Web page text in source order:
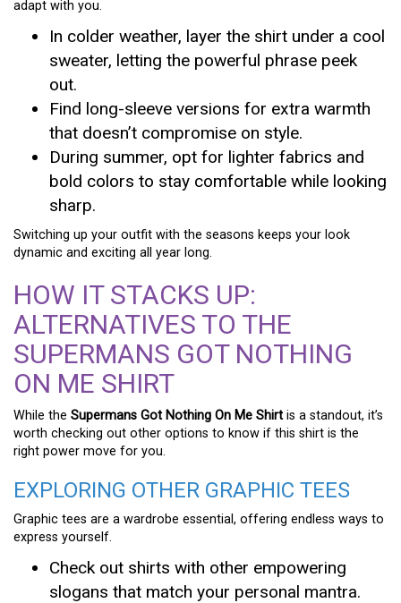
adapt with you.
In colder weather, layer the shirt under a cool
sweater, letting the powerful phrase peek
out.
Find long-sleeve versions for extra warmth
that doesn’t compromise on style.
During summer, opt for lighter fabrics and
bold colors to stay comfortable while looking
sharp.
Switching up your outfit with the seasons keeps your look
dynamic and exciting all year long.
HOW IT STACKS UP:
ALTERNATIVES TO THE
SUPERMANS GOT NOTHING
ON ME SHIRT
While the Supermans Got Nothing On Me Shirt is a standout, it’s
worth checking out other options to know if this shirt is the
right power move for you.
EXPLORING OTHER GRAPHIC TEES
Graphic tees are a wardrobe essential, offering endless ways to
express yourself.
Check out shirts with other empowering
slogans that match your personal mantra.